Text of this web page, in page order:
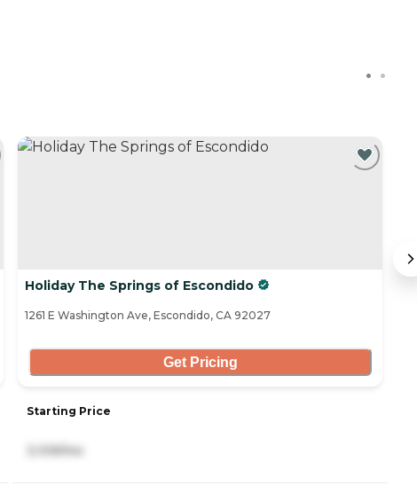
Holiday The Springs of Escondido
1261 E Washington Ave, Escondido, CA 92027
Get Pricing
Starting Price
3,109/mo